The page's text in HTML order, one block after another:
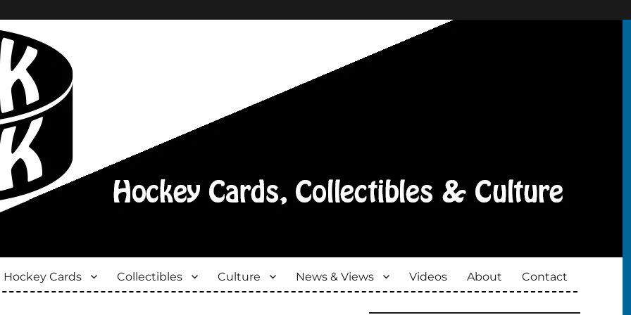
Hockey Cards Collectibles Culture News & Views Videos About Contact